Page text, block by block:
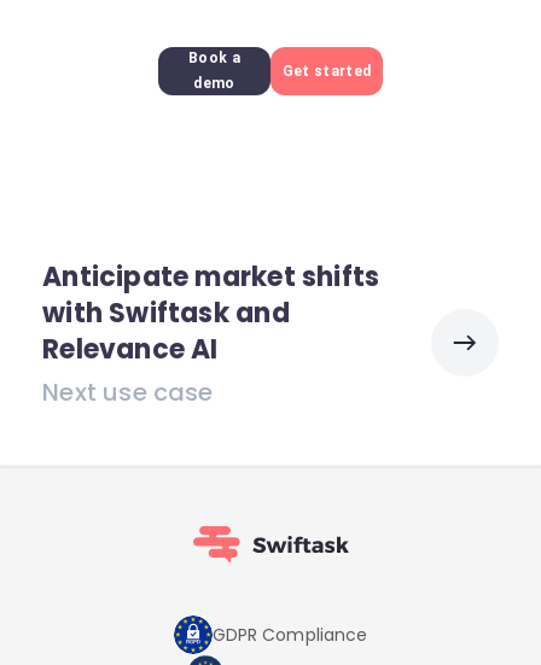
Book a
demo
Get started
Anticipate market shifts
with Swiftask and
Relevance AI
Next use case
GDPR Compliance